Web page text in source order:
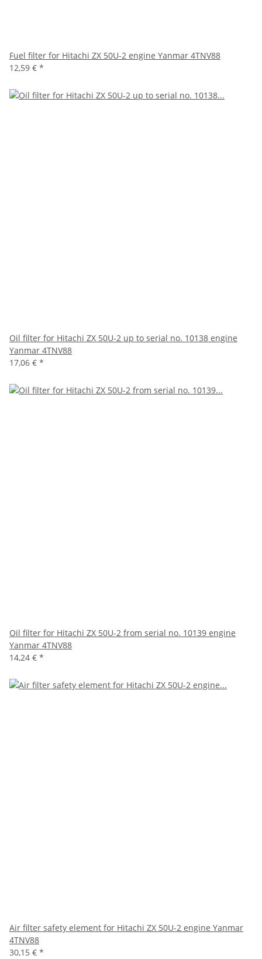
Fuel filter for Hitachi ZX 50U-2 engine Yanmar 4TNV88
12,59 € *
Oil filter for Hitachi ZX 50U-2 up to serial no. 10138 engine
Yanmar 4TNV88
17,06 € *
Oil filter for Hitachi ZX 50U-2 from serial no. 10139 engine
Yanmar 4TNV88
14,24 € *
Air filter safety element for Hitachi ZX 50U-2 engine Yanmar
4TNV88
30,15 € *